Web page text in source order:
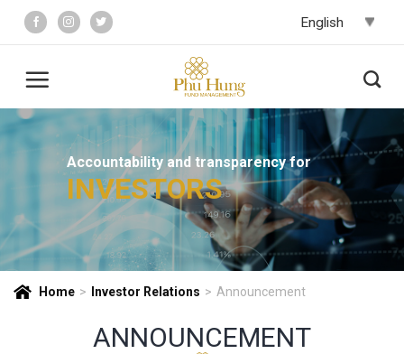
content
Accountability and transparency for
INVESTORS
Home > Investor Relations > Announcement
ANNOUNCEMENT